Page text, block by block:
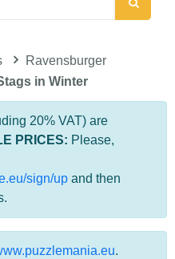
Ravensburger
in Winter
20% VAT) are
PRICES: Please,
sign/up and then
.